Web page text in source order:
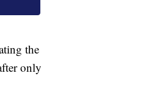
the
only